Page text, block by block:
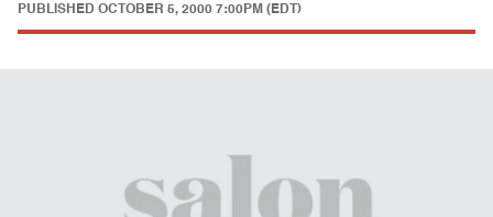
PUBLISHED OCTOBER 5, 2000 7:00PM (EDT)